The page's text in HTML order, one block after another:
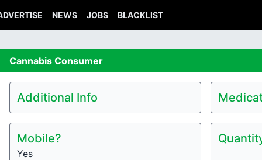
NEWS JOBS BLACKLIST
Cannabis Consumer
Additional Info
Mobile?
Yes